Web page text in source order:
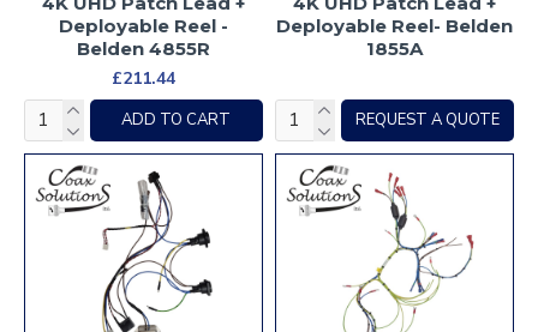
Deployable Reel -
Belden 4855R
£211.44
ADD TO CART
Deployable Reel- Belden
1855A
REQUEST A QUOTE